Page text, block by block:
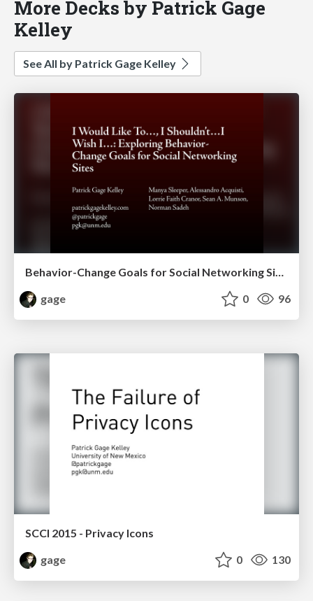
More Decks by Patrick Gage
Kelley
See All by Patrick Gage Kelley
Behavior-Change Goals for Social Networking Sites
gage
0 96
SCCI 2015 - Privacy Icons
gage
0 130